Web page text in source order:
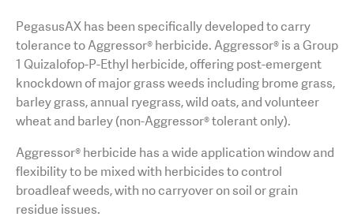
PegasusAX has been specifically developed to carry
tolerance to Aggressor® herbicide. Aggressor® is a Group
1 Quizalofop-P-Ethyl herbicide, offering post-emergent
knockdown of major grass weeds including brome grass,
barley grass, annual ryegrass, wild oats, and volunteer
wheat and barley (non-Aggressor® tolerant only).
Aggressor® herbicide has a wide application window and
flexibility to be mixed with herbicides to control
broadleaf weeds, with no carryover on soil or grain
residue issues.